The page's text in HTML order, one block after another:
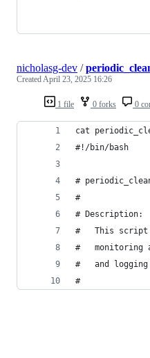
1 file 0 forks 0
nicholasg-dev /
Created April 23, 2025 16:26
cat
#!/bin/bash
#
#
# Description:
#   This script
#   monitoring
#   and logging
#